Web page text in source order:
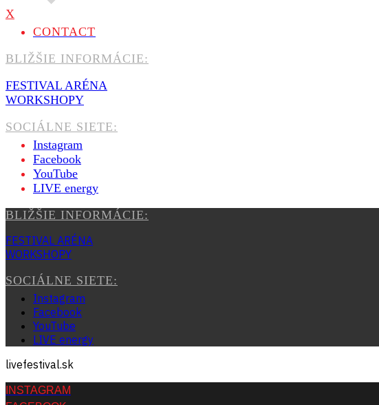
X
CONTACT
BLIŽŠIE INFORMÁCIE:
FESTIVAL ARÉNA
WORKSHOPY
SOCIÁLNE SIETE:
Instagram
Facebook
YouTube
LIVE energy
BLIŽŠIE INFORMÁCIE:
FESTIVAL ARÉNA
WORKSHOPY
SOCIÁLNE SIETE:
Instagram
Facebook
YouTube
LIVE energy
livefestival.sk
INSTAGRAM